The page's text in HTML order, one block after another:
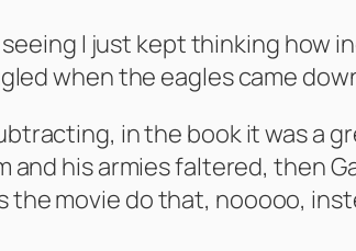
I just kept thinking how
when the eagles came
in the book it was a
and his armies faltered, then
the movie do that, nooooo,